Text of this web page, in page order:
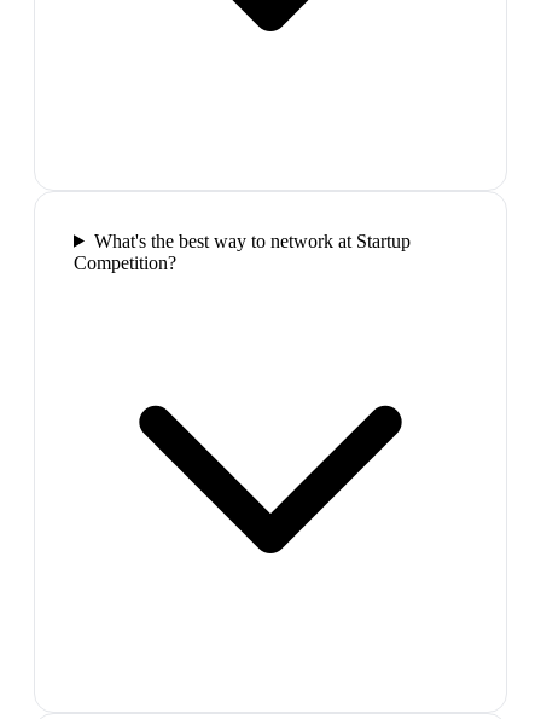
What's the best way to network at Startup
Competition?